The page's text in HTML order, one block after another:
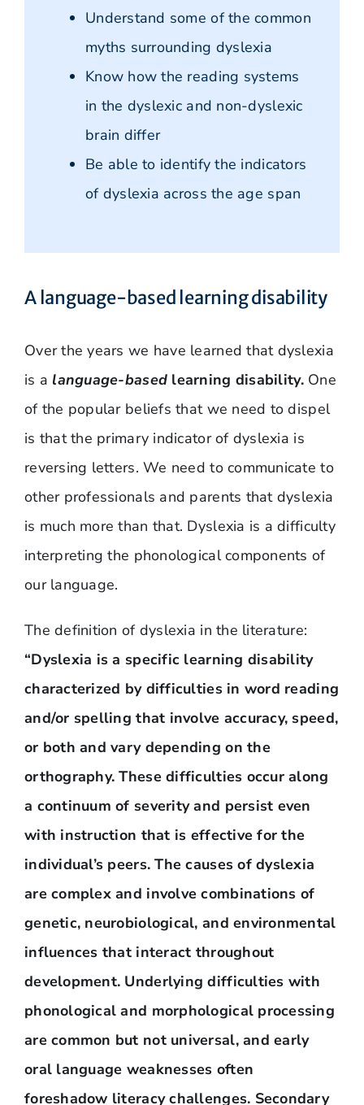
Understand some of the common
myths surrounding dyslexia
Know how the reading systems
in the dyslexic and non-dyslexic
brain differ
Be able to identify the indicators
of dyslexia across the age span
A language-based learning disability
Over the years we have learned that dyslexia
is a language-based learning disability. One
of the popular beliefs that we need to dispel
is that the primary indicator of dyslexia is
reversing letters. We need to communicate to
other professionals and parents that dyslexia
is much more than that. Dyslexia is a difficulty
interpreting the phonological components of
our language.
The definition of dyslexia in the literature:
“Dyslexia is a specific learning disability
characterized by difficulties in word reading
and/or spelling that involve accuracy, speed,
or both and vary depending on the
orthography. These difficulties occur along
a continuum of severity and persist even
with instruction that is effective for the
individual’s peers. The causes of dyslexia
are complex and involve combinations of
genetic, neurobiological, and environmental
influences that interact throughout
development. Underlying difficulties with
phonological and morphological processing
are common but not universal, and early
oral language weaknesses often
foreshadow literacy challenges. Secondary